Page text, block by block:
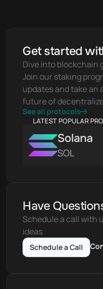
Get started
Dive into blockchain
Join our staking
updates and take an
future of
See all protocols
LATEST POPULAR
Solana
SOL
Have
Schedule a call with
ideas
Schedule a Call